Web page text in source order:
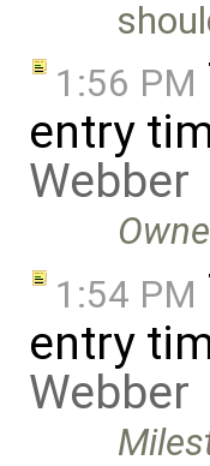
1:56 PM
entry
Webber
1:54 PM
entry
Webber